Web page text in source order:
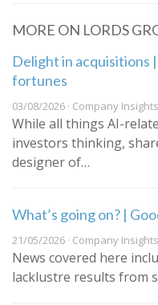
MORE ON LORDS
Delight in acquisitions
fortunes
03/08/2026 · Company Insights
While all things AI-
investors thinking,
designer of…
What’s going on? |
21/05/2026 · Company Insights
News covered here
lacklustre results from